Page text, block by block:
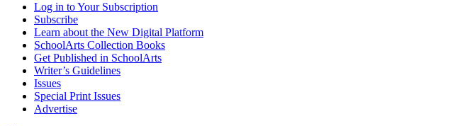
Log in to Your Subscription
Subscribe
Learn about the New Digital Platform
SchoolArts Collection Books
Get Published in SchoolArts
Writer’s Guidelines
Issues
Special Print Issues
Advertise